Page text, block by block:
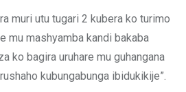
muri utu tugari 2 kubera ko turimo
mu mashyamba kandi bakaba
ko bagira uruhare mu guhangana
kubungabunga ibidukikije”.